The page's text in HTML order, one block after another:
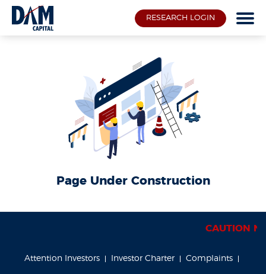
RESEARCH LOGIN
Page Under Construction
CAUTION
Attention Investors Investor Charter Complaints